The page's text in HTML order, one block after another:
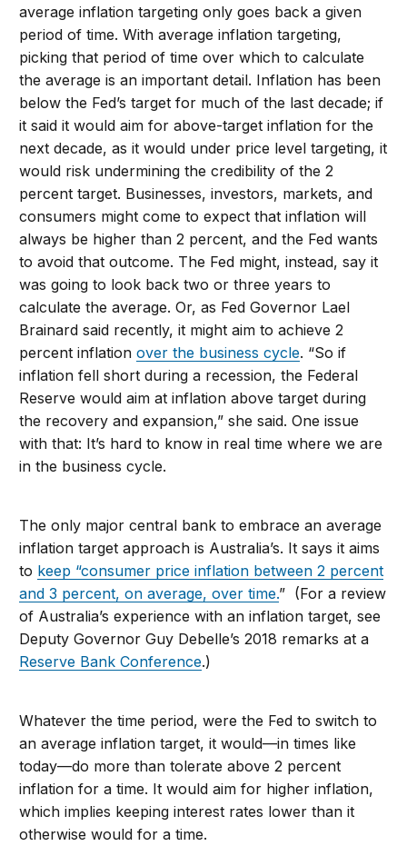
average inflation targeting only goes back a given
period of time. With average inflation targeting,
picking that period of time over which to calculate
the average is an important detail. Inflation has been
below the Fed’s target for much of the last decade; if
it said it would aim for above-target inflation for the
next decade, as it would under price level targeting, it
would risk undermining the credibility of the 2
percent target. Businesses, investors, markets, and
consumers might come to expect that inflation will
always be higher than 2 percent, and the Fed wants
to avoid that outcome. The Fed might, instead, say it
was going to look back two or three years to
calculate the average. Or, as Fed Governor Lael
Brainard said recently, it might aim to achieve 2
percent inflationover the business cycle. “So if
inflation fell short during a recession, the Federal
Reserve would aim at inflation above target during
the recovery and expansion,” she said. One issue
with that: It’s hard to know in real time where we are
in the business cycle.
The only major central bank to embrace an average
inflation target approach is Australia’s. It says it aims
to keep “consumer price inflation between 2 percent
and 3 percent, on average, over time.” (For a review
of Australia’s experience with an inflation target, see
Deputy Governor Guy Debelle’s 2018 remarks at a
Reserve Bank Conference.)
Whatever the time period, were the Fed to switch to
an average inflation target, it would—in times like
today—do more than tolerate above 2 percent
inflation for a time. It would aim for higher inflation,
which implies keeping interest rates lower than it
otherwise would for a time.